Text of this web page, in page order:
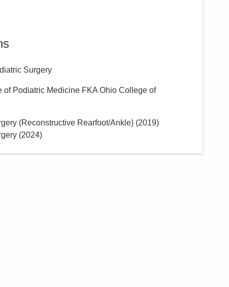
Surgery
of Podiatric Medicine FKA Ohio College of
(Reconstructive Rearfoot/Ankle) (2019)
(2024)